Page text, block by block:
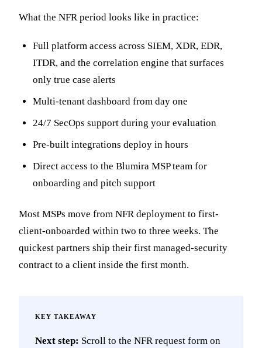
What the NFR period looks like in practice:
Full platform access across SIEM, XDR, EDR,
ITDR, and the correlation engine that surfaces
only true case alerts
Multi-tenant dashboard from day one
24/7 SecOps support during your evaluation
Pre-built integrations deploy in hours
Direct access to the Blumira MSP team for
onboarding and pitch support
Most MSPs move from NFR deployment to first-
client-onboarded within two to three weeks. The
quickest partners ship their first managed-security
contract to a client inside the first month.
Next step: Scroll to the NFR request form on